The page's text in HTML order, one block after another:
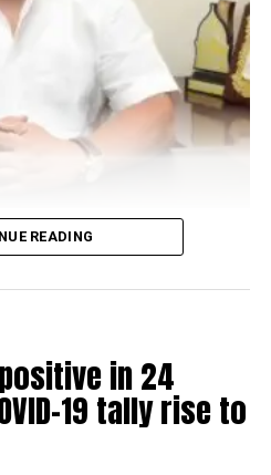
apartment near Cabinet
in the Maha Vikas
leader Vijay Wadettiwars
is said to be a middle-
READING
in 24
19 tally rise to